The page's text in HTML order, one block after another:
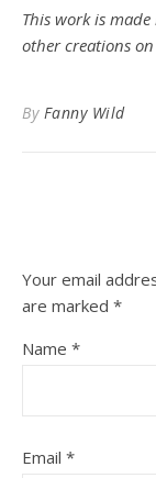
This work is
other creations
By Fanny Wild
Your email
are marked *
Name *
Email *